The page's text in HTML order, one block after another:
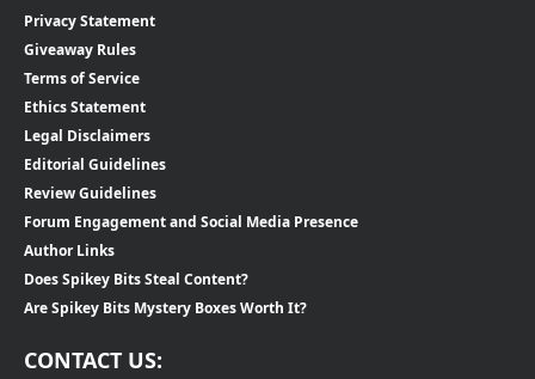
Privacy Statement
Giveaway Rules
Terms of Service
Ethics Statement
Legal Disclaimers
Editorial Guidelines
Review Guidelines
Forum Engagement and Social Media Presence
Author Links
Does Spikey Bits Steal Content?
Are Spikey Bits Mystery Boxes Worth It?
CONTACT US: